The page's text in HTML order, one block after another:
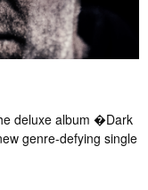
deluxe album �Dark
genre-defying single